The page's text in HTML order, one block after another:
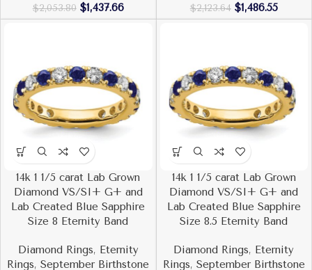
$2,053.80 $1,437.66 $2,123.64 $1,486.55
14k 1 1/5 carat Lab Grown
Diamond VS/SI+ G+ and
Lab Created Blue Sapphire
Size 8 Eternity Band
Diamond Rings, Eternity
Rings,September Birthstone
14k 1 1/5 carat Lab Grown
Diamond VS/SI+ G+ and
Lab Created Blue Sapphire
Size 8.5 Eternity Band
Diamond Rings, Eternity
Rings, September Birthstone